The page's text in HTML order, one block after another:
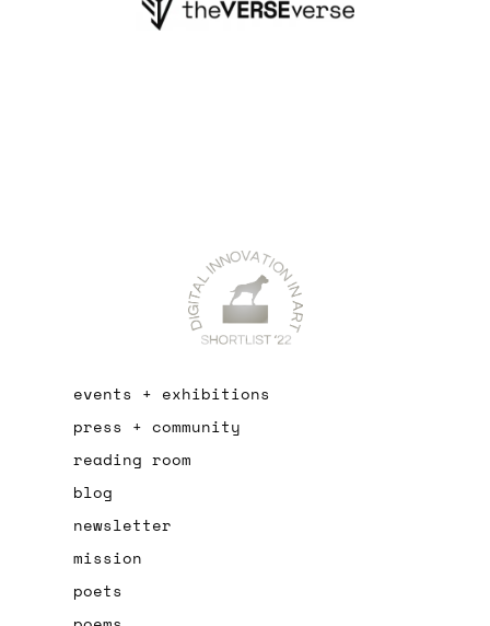
events + exhibitions
press + community
reading room
blog
newsletter
mission
poets